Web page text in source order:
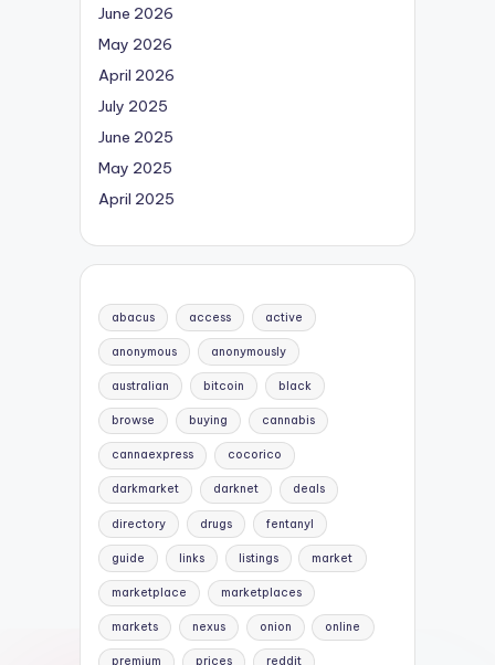
June 2026
May 2026
April 2026
July 2025
June 2025
May 2025
April 2025
abacus access active
anonymous anonymously
australian bitcoin black
browse buying cannabis
cannaexpress cocorico
darkmarket darknet deals
directory drugs fentanyl
guide links listings market
marketplace marketplaces
markets nexus onion online
premium prices reddit